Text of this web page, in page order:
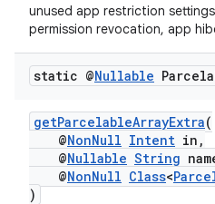
unused app restriction
permission revocation, app
static @Nullable
getParcelableArrayExtra(
@NonNull Intent in,
@Nullable String
@NonNull Class<
)